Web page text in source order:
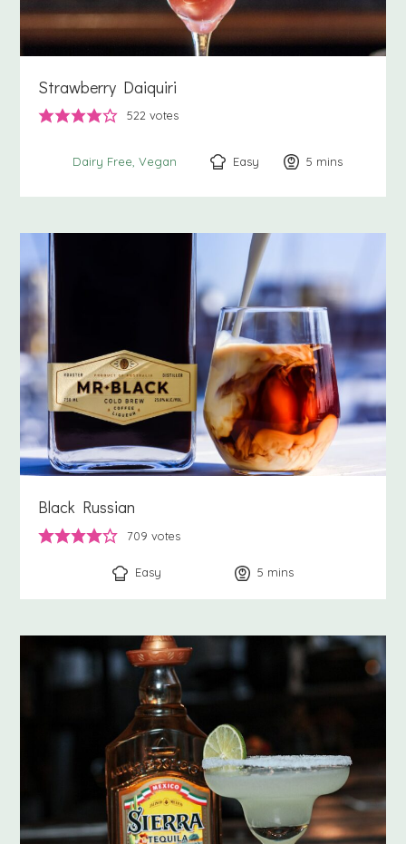
Strawberry Daiquiri
522 votes
Dairy Free Vegan Easy 5 minutes
mins
Black Russian
709 votes
Easy 5 minutes
mins